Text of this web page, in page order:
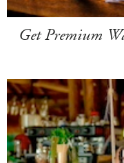
Get Premium